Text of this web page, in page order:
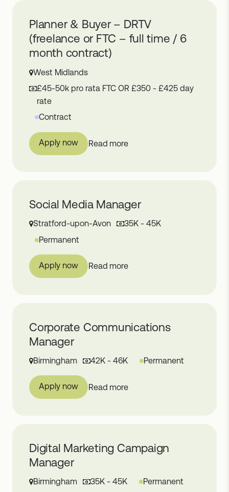
Planner & Buyer – DRTV
(freelance or FTC – full time / 6
month contract)
West Midlands
£45-50k pro rata FTC OR £350 - £425 day
rate
Contract
Read more
Apply now
Social Media Manager
Stratford-upon-Avon
35K - 45K
Permanent
Read more
Apply now
Corporate Communications
Manager
Birmingham 42K - 46K Permanent
Read more
Apply now
Digital Marketing Campaign
Manager
Birmingham 35K - 45K Permanent